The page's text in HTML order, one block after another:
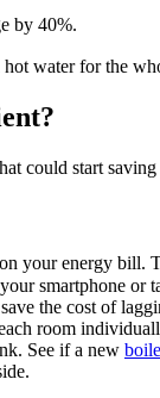
by 40%.
water for the
could start
your energy bill.
smartphone or
the cost of
room
See if a new